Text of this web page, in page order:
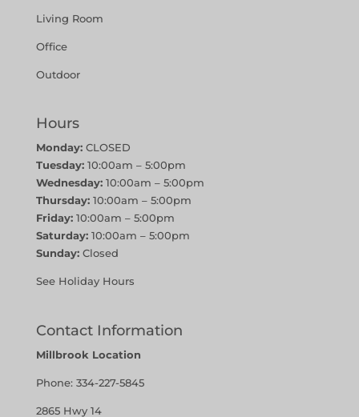
Living Room
Office
Outdoor
Hours
Monday:CLOSED
Tuesday:10:00am – 5:00pm
Wednesday:10:00am – 5:00pm
Thursday:10:00am – 5:00pm
Friday:10:00am – 5:00pm
Saturday:10:00am – 5:00pm
Sunday:Closed
See Holiday Hours
Contact Information
Millbrook Location
Phone: 334-227-5845
2865 Hwy 14